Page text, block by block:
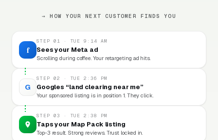
→ HOW YOUR NEXT CUSTOMER FINDS YOU
f
STEP 01 · TUE 9:14 AM
Sees your Meta ad
Scrolling during coffee. Your retargeting ad hits.
G
STEP 02 · TUE 2:36 PM
Googles “land clearing near me”
Your sponsored listing is in position 1. They click.
STEP 03 · TUE 2:38 PM
Taps your Map Pack listing
Top-3 result. Strong reviews. Trust locked in.